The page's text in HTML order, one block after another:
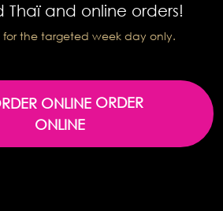
Thaï and online orders!
for the targeted week day only.
ORDER
ONLINE